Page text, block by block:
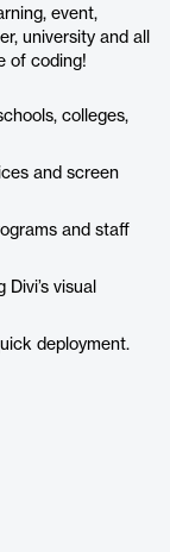
event,
university and all
of coding!
colleges,
and screen
and staff
visual
deployment.